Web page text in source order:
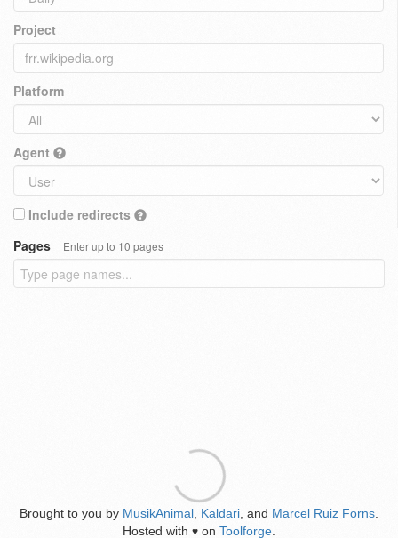
Project
Platform
Agent
Include redirects
Pages
Enter up to 10 pages
Brought to you by MusikAnimal Kaldari , and Marcel Ruiz Forns
Hosted with ♥ on Toolforge